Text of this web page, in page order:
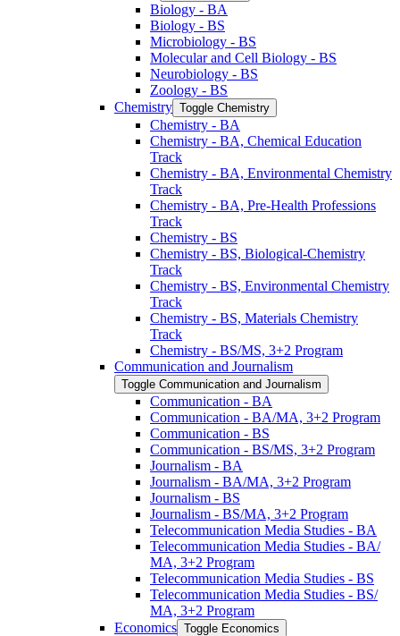
Biology -​ BA
Biology -​ BS
Microbiology -​ BS
Molecular and Cell Biology -​ BS
Neurobiology -​ BS
Zoology -​ BS
Chemistry Toggle Chemistry
Chemistry -​ BA
Chemistry -​ BA, Chemical Education
Track
Chemistry -​ BA, Environmental Chemistry
Track
Chemistry -​ BA, Pre-​Health Professions
Track
Chemistry -​ BS
Chemistry -​ BS, Biological-​Chemistry
Track
Chemistry -​ BS, Environmental Chemistry
Track
Chemistry -​ BS, Materials Chemistry
Track
Chemistry -​ BS/​MS, 3+2 Program
Communication and Journalism
Toggle Communication and Journalism
Communication -​ BA
Communication -​ BA/​MA, 3+2 Program
Communication -​ BS
Communication -​ BS/​MS, 3+2 Program
Journalism -​ BA
Journalism -​ BA/​MA, 3+2 Program
Journalism -​ BS
Journalism -​ BS/​MA, 3+2 Program
Telecommunication Media Studies -​ BA
Telecommunication Media Studies -​ BA/​
MA, 3+2 Program
Telecommunication Media Studies -​ BS
Telecommunication Media Studies -​ BS/​
MA, 3+2 Program
Economics Toggle Economics